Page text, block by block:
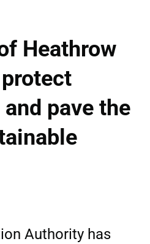
Heathrow
pave the
Authority has